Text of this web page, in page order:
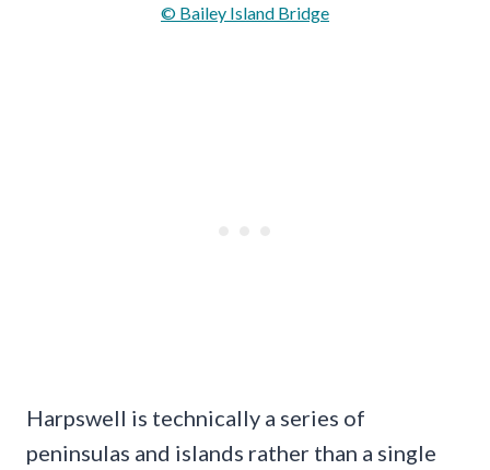
© Bailey Island Bridge
Harpswell is technically a series of
peninsulas and islands rather than a single